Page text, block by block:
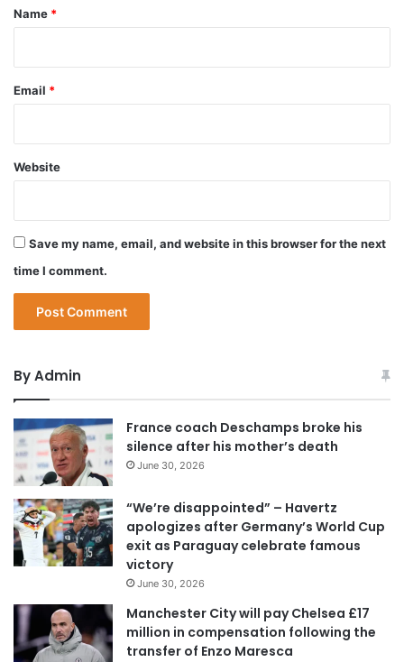
*
Name *
Email *
Website
Save my name, email, and website in this browser for the next
time I comment.
By Admin
France coach Deschamps broke his
silence after his mother’s death
June 30, 2026
“We’re disappointed” – Havertz
apologizes after Germany’s World Cup
exit as Paraguay celebrate famous
victory
June 30, 2026
Manchester City will pay Chelsea £17
million in compensation following the
transfer of Enzo Maresca